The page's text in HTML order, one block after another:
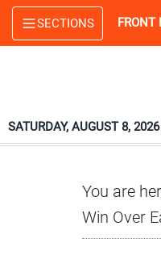
Skip
to
Skip
to
Skip
to
SECTIONS FRONT
SATURDAY, AUGUST 8, 2026
You are
Win Over